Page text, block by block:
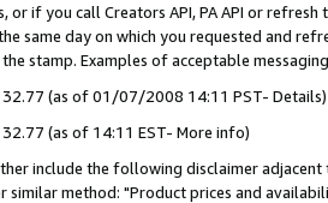
or if you call Creators API, PA API or
same day on which you requested and
stamp. Examples of acceptable
32.77 (as of 01/07/2008 14:11 PST- Details)
(as of 14:11 EST- More info)
include the following disclaimer
method: "Product prices and